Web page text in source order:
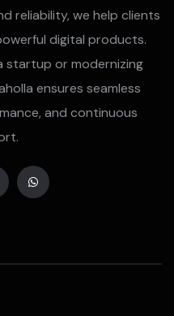
reliability, we help clients
digital products.
startup or modernizing
ensures seamless
and continuous